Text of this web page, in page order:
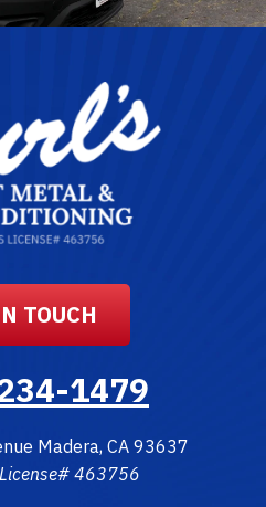
TOUCH
1479
Madera, CA 93637
463756